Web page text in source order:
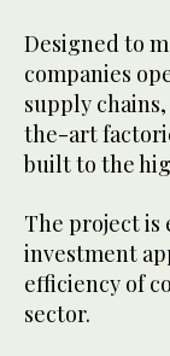
Designed to
companies
supply
the-art
built to the
The project is
investment
efficiency of
sector.